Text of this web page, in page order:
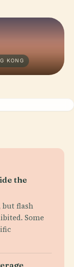
KONG
the
but flash
Some